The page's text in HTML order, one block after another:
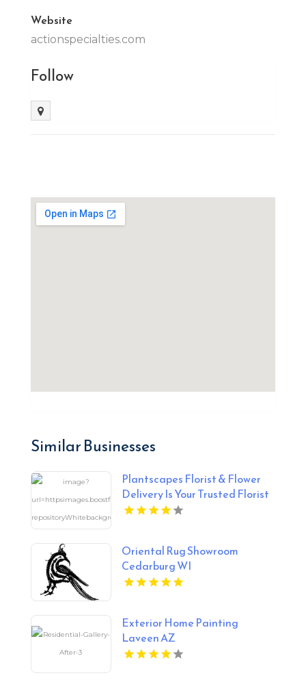
Website
actionspecialties.com
Follow
Similar Businesses
Plantscapes Florist & Flower
Delivery Is Your Trusted Florist
in Charlottesville VA
Oriental Rug Showroom
Cedarburg WI
Exterior Home Painting
Laveen AZ